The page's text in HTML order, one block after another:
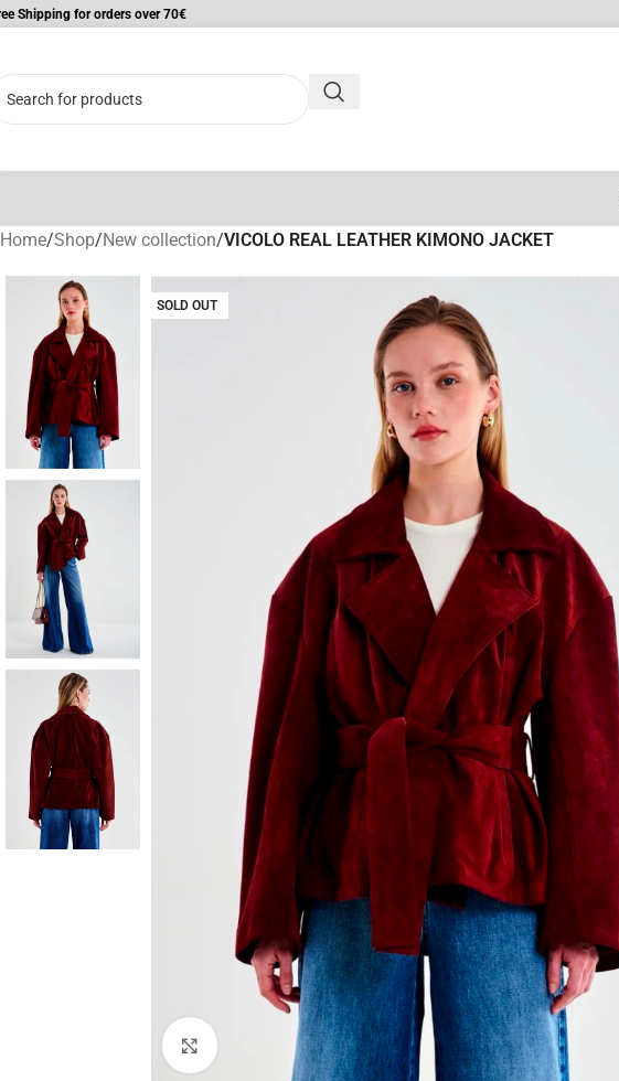
Shipping for orders over 70€
Home/Shop/New collection/VICOLO REAL LEATHER KIMONO JACKET
SOLD OUT
Click to enlarge